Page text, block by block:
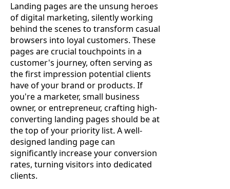
Landing pages are the unsung heroes
of digital marketing, silently working
behind the scenes to transform casual
browsers into loyal customers. These
pages are crucial touchpoints in a
customer's journey, often serving as
the first impression potential clients
have of your brand or products. If
you're a marketer, small business
owner, or entrepreneur, crafting high-
converting landing pages should be at
the top of your priority list. A well-
designed landing page can
significantly increase your conversion
rates, turning visitors into dedicated
clients.